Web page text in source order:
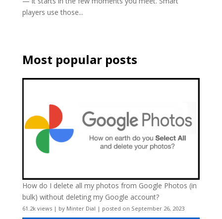
players use those...
Most popular posts
How do I delete all my photos from Google Photos (in
bulk) without deleting my Google account?
61.2k views| by Minter Dial | posted on September 26, 2023